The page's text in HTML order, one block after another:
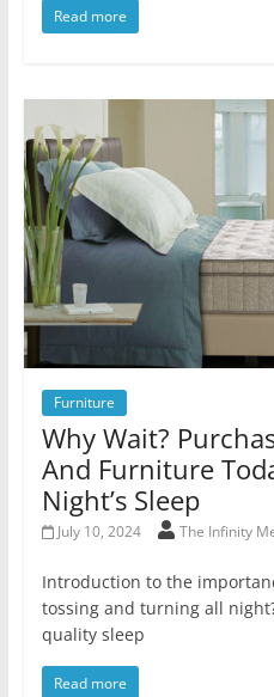
Read more
Furniture
Why Wait?
And Furniture
Night’s Sleep
July 10, 2024 The Infinity
Introduction to the
tossing and turning all
quality sleep
Read more